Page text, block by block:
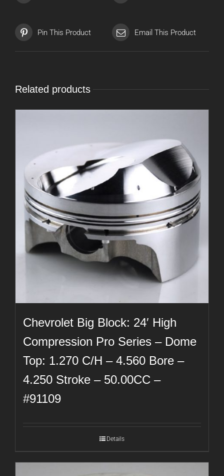
Pin This Product Email This Product
Related products
Chevrolet Big Block: 24′ High
Compression Pro Series – Dome
Top: 1.270 C/H – 4.560 Bore –
4.250 Stroke – 50.00CC –
#91109
Details